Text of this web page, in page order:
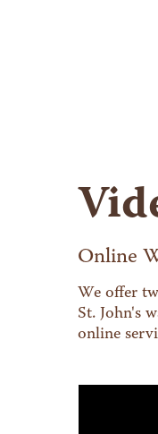
Online
We offer
St. John's
online